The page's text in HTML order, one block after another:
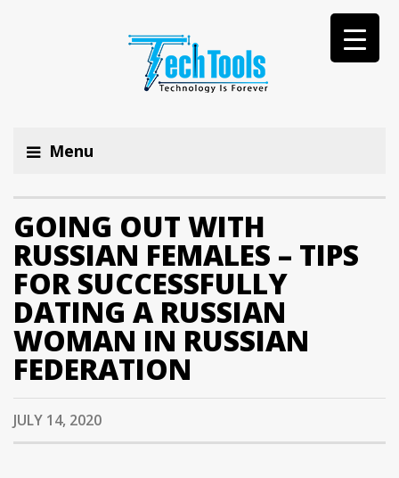
Menu
GOING OUT WITH
RUSSIAN FEMALES – TIPS
FOR SUCCESSFULLY
DATING A RUSSIAN
WOMAN IN RUSSIAN
FEDERATION
JULY 14, 2020